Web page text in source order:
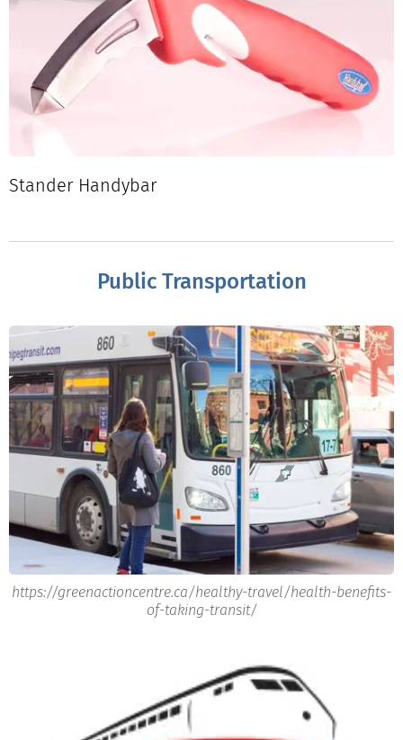
Stander Handybar
Public Transportation
https://greenactioncentre.ca/healthy-travel/health-benefits-
of-taking-transit/